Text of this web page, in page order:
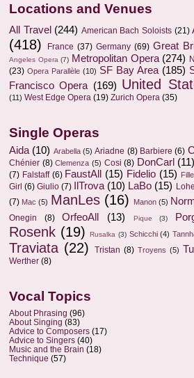
Locations and Venues
All Travel (244) American Bach Soloists (21)
(418)
France (37) Germany (69) Great
Angeles Opera (7) Metropolitan Opera (274)
(23) Opera Parallèle (10) SF Bay Area (185)
Francisco Opera (169) United
(11) West Edge Opera (19) Zurich Opera (35)
Single Operas
Aida (10) Arabella (5) Ariadne (8) Barbiere (6)
Chénier (8) Clemenza (5) Cosi (8) DonCarl (11)
(7) Falstaff (6) FaustAll (15) Fidelio (15) Fille
Girl (6) Giulio (7) IlTrova (10) LaBo (15)
(7) Mac (5) ManLes (16) Manon (5)
Onegin (8) OrfeoAll (13) Pique (3)
Rosenk (19) Rusalka (3) Schicchi (4)
Traviata (22) Tristan (8) Troyens (5)
Werther (8)
Vocal Topics
About Phrasing (96)
About Singing (83)
Advice to Composers (17)
Advice to Singers (40)
Music and the Brain (18)
Technique (57)